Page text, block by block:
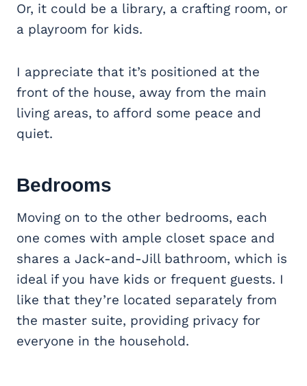
Or, it could be a library, a crafting room, or
a playroom for kids.
I appreciate that it’s positioned at the
front of the house, away from the main
living areas, to afford some peace and
quiet.
Bedrooms
Moving on to the other bedrooms, each
one comes with ample closet space and
shares a Jack-and-Jill bathroom, which is
ideal if you have kids or frequent guests. I
like that they’re located separately from
the master suite, providing privacy for
everyone in the household.